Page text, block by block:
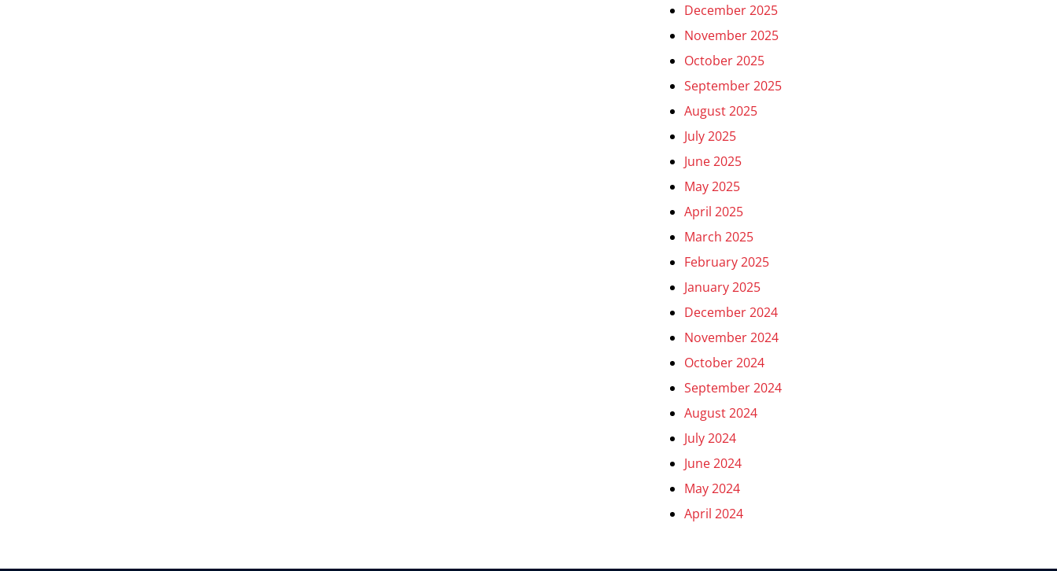
December 2025
November 2025
October 2025
September 2025
August 2025
July 2025
June 2025
May 2025
April 2025
March 2025
February 2025
January 2025
December 2024
November 2024
October 2024
September 2024
August 2024
July 2024
June 2024
May 2024
April 2024